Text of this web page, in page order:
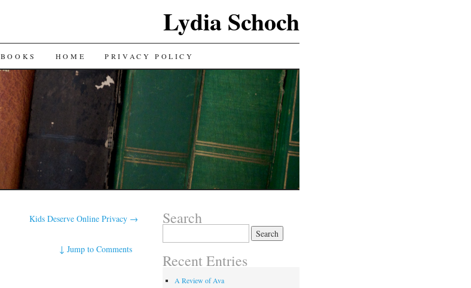
Lydia Schoch
BOOKS HOME PRIVACY POLICY
Kids Deserve Online Privacy →
↓Jump to Comments
Search
Recent Entries
A Review of Ava